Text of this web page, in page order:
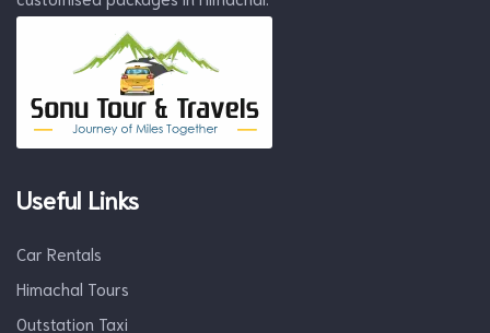
Useful Links
Car Rentals
Himachal Tours
Outstation Taxi